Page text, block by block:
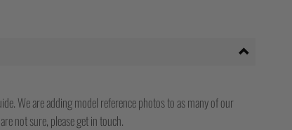
We are adding model reference photos to as many of our
not sure, please get in touch.